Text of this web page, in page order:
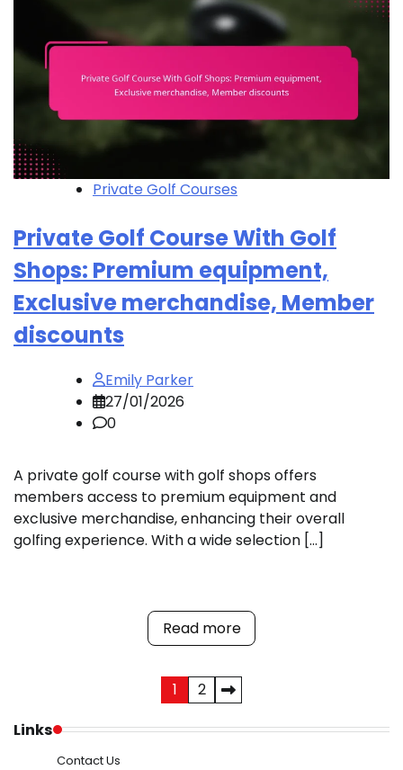
Private Golf Courses
Private Golf Course With Golf
Shops: Premium equipment,
Exclusive merchandise, Member
discounts
Emily Parker
27/01/2026
0
A private golf course with golf shops offers
members access to premium equipment and
exclusive merchandise, enhancing their overall
golfing experience. With a wide selection […]
Read more
pagination
1
2
Links
Contact Us